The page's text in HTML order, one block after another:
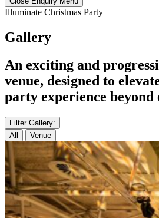
Illuminate Christmas Party
Gallery
An exciting and
venue, designed to
party experience beyond
Filter Gallery:
All
Venue